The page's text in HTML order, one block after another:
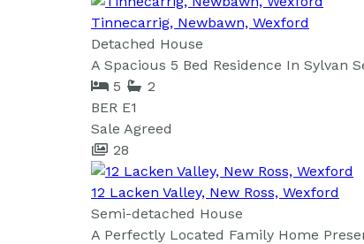
Tinnecarrig, Newbawn, Wexford
Detached House
A Spacious 5 Bed Residence In
5
2
BER E1
Sale Agreed
28
12 Lacken Valley, New Ross, Wexford
Semi-detached House
A Perfectly Located Family Home